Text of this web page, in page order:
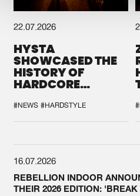
22.07.2026
HYSTA
SHOWCASED THE
HISTORY OF
HARDCORE
SPOTLIGHT AT
DEFQON.1
#NEWS #HARDSTYLE
16.07.2026
REBELLION INDOOR
THEIR 2026 EDITION: